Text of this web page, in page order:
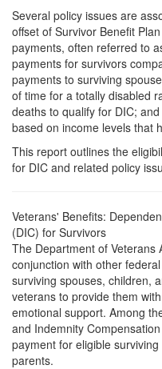
Several policy issues are
offset of Survivor Benefit
payments, often referred to
payments for survivors
payments to surviving
of time for a totally disabled
deaths to qualify for DIC;
based on income levels that
This report outlines the
for DIC and related policy
Veterans' Benefits:
(DIC) for Survivors
The Department of Veterans
conjunction with other
surviving spouses, children,
veterans to provide them
emotional support. Among
and Indemnity
payment for eligible
parents.